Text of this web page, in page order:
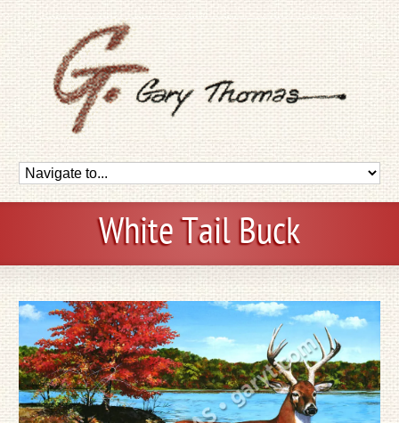
White Tail Buck